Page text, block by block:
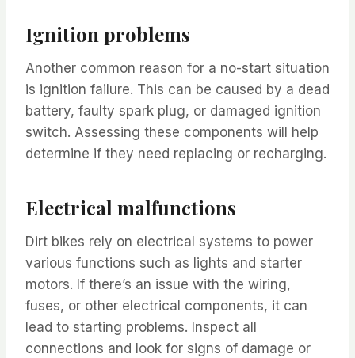
Ignition problems
Another common reason for a no-start situation
is ignition failure. This can be caused by a dead
battery, faulty spark plug, or damaged ignition
switch. Assessing these components will help
determine if they need replacing or recharging.
Electrical malfunctions
Dirt bikes rely on electrical systems to power
various functions such as lights and starter
motors. If there’s an issue with the wiring,
fuses, or other electrical components, it can
lead to starting problems. Inspect all
connections and look for signs of damage or